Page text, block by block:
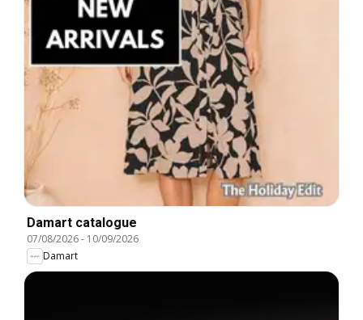
Damart catalogue
07/08/2026- 10/09/2026
Damart